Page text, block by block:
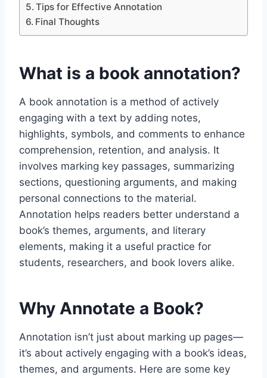
Tips for Effective Annotation
Final Thoughts
What is a book annotation?
A book annotation is a method of actively
engaging with a text by adding notes,
highlights, symbols, and comments to enhance
comprehension, retention, and analysis. It
involves marking key passages, summarizing
sections, questioning arguments, and making
personal connections to the material.
Annotation helps readers better understand a
book’s themes, arguments, and literary
elements, making it a useful practice for
students, researchers, and book lovers alike.
Why Annotate a Book?
Annotation isn’t just about marking up pages—
it’s about actively engaging with a book’s ideas,
themes, and arguments. Here are some key